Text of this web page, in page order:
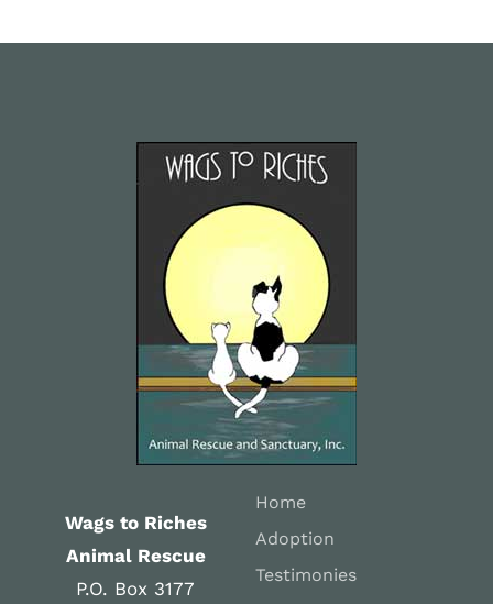
Wags to Riches
Animal Rescue
P.O. Box 3177
Home
Adoption
Testimonies